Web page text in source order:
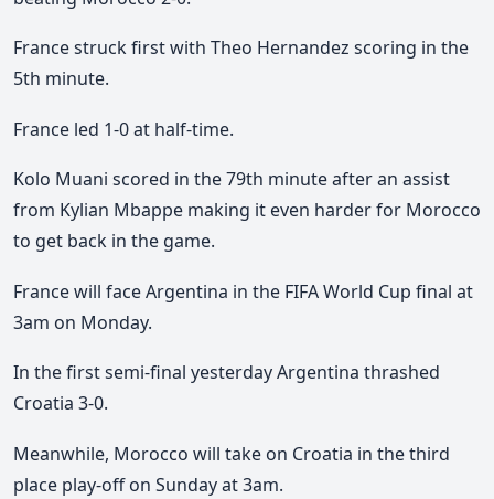
France struck first with Theo Hernandez scoring in the
5th minute.
France led 1-0 at half-time.
Kolo Muani scored in the 79th minute after an assist
from Kylian Mbappe making it even harder for Morocco
to get back in the game.
France will face Argentina in the FIFA World Cup final at
3am on Monday.
In the first semi-final yesterday Argentina thrashed
Croatia 3-0.
Meanwhile, Morocco will take on Croatia in the third
place play-off on Sunday at 3am.